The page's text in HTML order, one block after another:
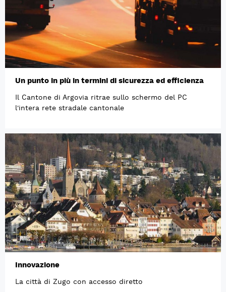
Un punto in più in termini di sicurezza ed efficienza
Il Cantone di Argovia ritrae sullo schermo del PC
l'intera rete stradale cantonale
Innovazione
La città di Zugo con accesso diretto